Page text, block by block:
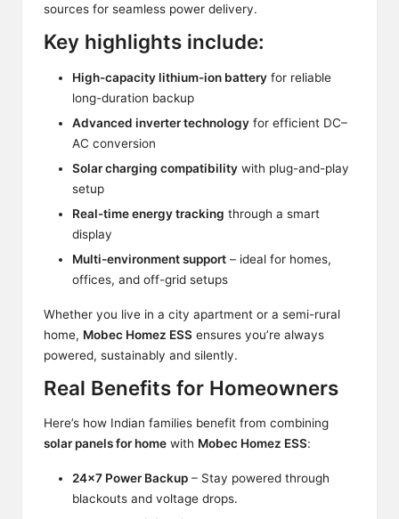
sources for seamless power delivery.
Key highlights include:
High-capacity lithium-ion battery for reliable
long-duration backup
Advanced inverter technology for efficient DC–
AC conversion
Solar charging compatibility with plug-and-play
setup
Real-time energy tracking through a smart
display
Multi-environment support – ideal for homes,
offices, and off-grid setups
Whether you live in a city apartment or a semi-rural
home, Mobec Homez ESS ensures you’re always
powered, sustainably and silently.
Real Benefits for Homeowners
Here’s how Indian families benefit from combining
solar panels for home with Mobec Homez ESS:
24×7 Power Backup – Stay powered through
blackouts and voltage drops.